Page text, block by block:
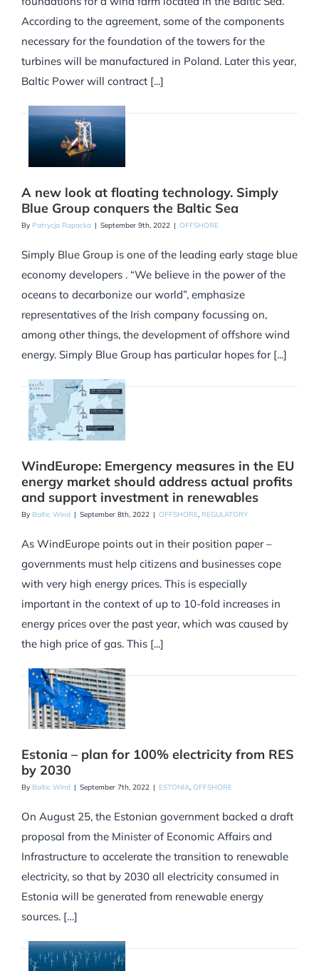
According to the agreement, some of the components
necessary for the foundation of the towers for the
turbines will be manufactured in Poland. Later this year,
Baltic Power will contract [...]
A new look at floating technology. Simply
Blue Group conquers the Baltic Sea
By Patrycja Rapacka | September 9th, 2022 | OFFSHORE
Simply Blue Group is one of the leading early stage blue
economy developers . “We believe in the power of the
oceans to decarbonize our world”, emphasize
representatives of the Irish company focussing on,
among other things, the development of offshore wind
energy. Simply Blue Group has particular hopes for [...]
WindEurope: Emergency measures in the EU
energy market should address actual profits
and support investment in renewables
By Baltic Wind | September 8th, 2022 | OFFSHORE, REGULATORY
As WindEurope points out in their position paper –
governments must help citizens and businesses cope
with very high energy prices. This is especially
important in the context of up to 10-fold increases in
energy prices over the past year, which was caused by
the high price of gas. This [...]
Estonia – plan for 100% electricity from RES
by 2030
By Baltic Wind | September 7th, 2022 | ESTONIA, OFFSHORE
On August 25, the Estonian government backed a draft
proposal from the Minister of Economic Affairs and
Infrastructure to accelerate the transition to renewable
electricity, so that by 2030 all electricity consumed in
Estonia will be generated from renewable energy
sources. […]